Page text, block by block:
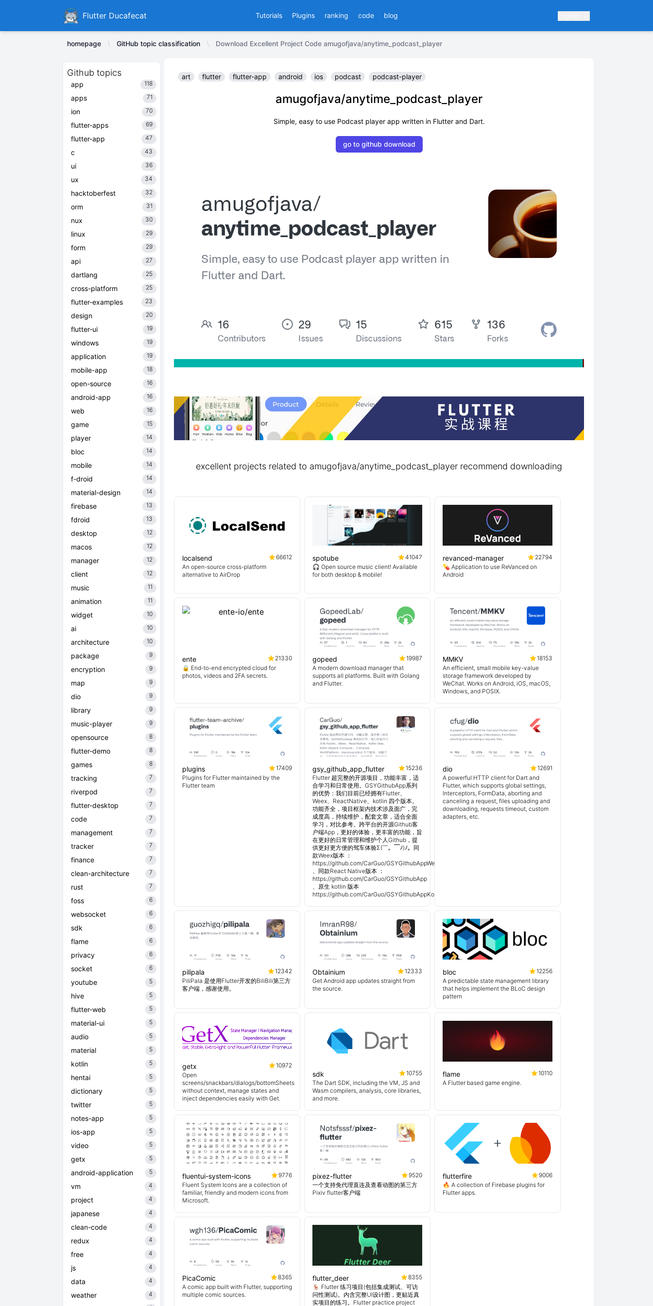
DucafecatFlutter Ducafecat Tutorials Plugins ranking code blog
homepage GitHub topic classification Download Excellent Project Code amugofjava/anytime_podcast_player
Github topics
app 118
apps 71
ion 70
flutter-apps 69
flutter-app 47
c 43
ui 36
ux 34
hacktoberfest 32
orm 31
nux 30
linux 29
form 29
api 27
dartlang 25
cross-platform 25
flutter-examples 23
design 20
flutter-ui 19
windows 19
application 19
mobile-app 18
open-source 16
android-app 16
web 16
game 15
player 14
bloc 14
mobile 14
f-droid 14
material-design 14
firebase 13
fdroid 13
desktop 12
macos 12
manager 12
client 12
music 11
animation 11
widget 10
ai 10
architecture 10
package 9
encryption 9
map 9
dio 9
library 9
music-player 9
opensource 8
flutter-demo 8
games 8
tracking 7
riverpod 7
flutter-desktop 7
code 7
management 7
tracker 7
finance 7
clean-architecture 7
rust 7
foss 6
websocket 6
sdk 6
flame 6
privacy 6
socket 6
youtube 5
hive 5
flutter-web 5
material-ui 5
audio 5
material 5
kotlin 5
hentai 5
dictionary 5
twitter 5
notes-app 5
ios-app 5
video 5
getx 5
android-application 5
vm 4
project 4
japanese 4
clean-code 4
redux 4
free 4
js 4
data 4
weather 4
art flutter flutter-app android ios podcast podcast-player
amugofjava/anytime_podcast_player
Simple, easy to use Podcast player app written in Flutter and Dart.
go to github download
excellent projects related to amugofjava/anytime_podcast_player recommend downloading
localsend
66612
An open-source cross-platform
alternative to AirDrop
spotube
41047
🎧 Open source music client! Available
for both desktop & mobile!
revanced-manager
22794
💊 Application to use ReVanced on
Android
ente
21330
🔒 End-to-end encrypted cloud for
photos, videos and 2FA secrets.
gopeed
19987
A modern download manager that
supports all platforms. Built with Golang
and Flutter.
MMKV
18153
An efficient, small mobile key-value
storage framework developed by
WeChat. Works on Android, iOS, macOS,
Windows, and POSIX.
plugins
17409
Plugins for Flutter maintained by the
Flutter team
gsy_github_app_flutter
15236
Flutter 超完整的开源项目，功能丰富，适
合学习和日常使用。GSYGithubApp系列
的优势：我们目前已经拥有Flutter、
Weex、ReactNative、kotlin 四个版本。
功能齐全，项目框架内技术涉及面广，完
成度高，持续维护，配套文章，适合全面
学习，对比参考。跨平台的开源Github客
户端App，更好的体验，更丰富的功能，旨
在更好的日常管理和维护个人Github，提
供更好更方便的驾车体验Σ(￣。￣ﾉ)ﾉ。同
款Weex版本 ：
https://github.com/CarGuo/GSYGithubAppWeex
、同款React Native版本 ：
https://github.com/CarGuo/GSYGithubApp
、原生 kotlin 版本
https://github.com/CarGuo/GSYGithubAppKotlin
dio
12691
A powerful HTTP client for Dart and
Flutter, which supports global settings,
Interceptors, FormData, aborting and
canceling a request, files uploading and
downloading, requests timeout, custom
adapters, etc.
pilipala
12342
PiliPala 是使用Flutter开发的BiliBili第三方
客户端，感谢使用。
Obtainium
12333
Get Android app updates straight from
the source.
bloc
12256
A predictable state management library
that helps implement the BLoC design
pattern
getx
10972
Open
screens/snackbars/dialogs/bottomSheets
without context, manage states and
inject dependencies easily with Get.
sdk
10755
The Dart SDK, including the VM, JS and
Wasm compilers, analysis, core libraries,
and more.
flame
10110
A Flutter based game engine.
fluentui-system-icons
9776
Fluent System Icons are a collection of
familiar, friendly and modern icons from
Microsoft.
pixez-flutter
9520
一个支持免代理直连及查看动图的第三方
Pixiv flutter客户端
flutterfire
9006
🔥 A collection of Firebase plugins for
Flutter apps.
PicaComic
8365
A comic app built with Flutter, supporting
multiple comic sources.
flutter_deer
8355
🦌 Flutter 练习项目(包括集成测试、可访
问性测试)。内含完整UI设计图，更贴近真
实项目的练习。Flutter practice project